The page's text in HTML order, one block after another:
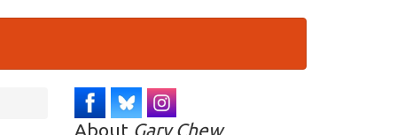
About Gary Chew